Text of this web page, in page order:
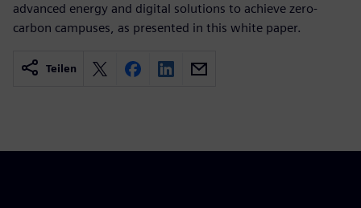
advanced energy and digital solutions to achieve zero-
carbon campuses, as presented in this white paper.
Teilen